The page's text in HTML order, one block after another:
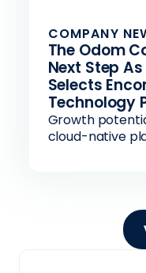
COMPANY
The Odom
Next Step
Selects
Technology
Growth
cloud-native